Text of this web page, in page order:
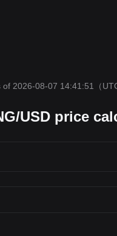
2026-08-07 14:41:51 （
USD price